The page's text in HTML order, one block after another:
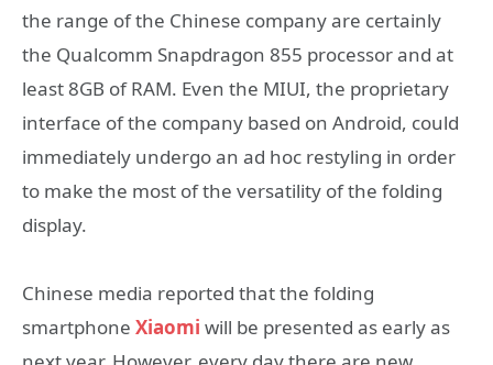
the range of the Chinese company are certainly
the Qualcomm Snapdragon 855 processor and at
least 8GB of RAM. Even the MIUI, the proprietary
interface of the company based on Android, could
immediately undergo an ad hoc restyling in order
to make the most of the versatility of the folding
display.
Chinese media reported that the folding
smartphone Xiaomi will be presented as early as